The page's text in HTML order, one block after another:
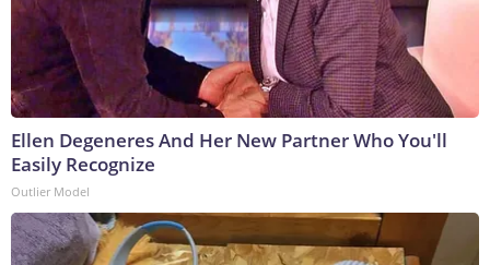
Ellen Degeneres And Her New Partner Who You'll
Easily Recognize
Outlier Model